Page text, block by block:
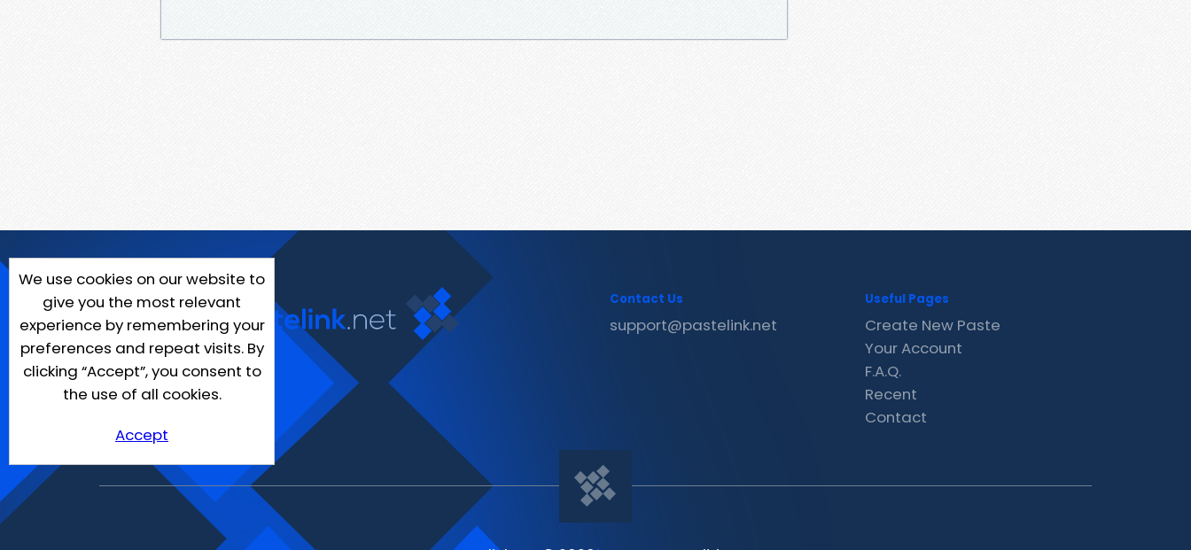
We use cookies on our website to
give you the most relevant
experience by remembering your
preferences and repeat visits. By
clicking “Accept”, you consent to
the use of all cookies.
Accept
Contact Us
support@pastelink.net
Useful Pages
Create New Paste
Your Account
F.A.Q.
Recent
Contact